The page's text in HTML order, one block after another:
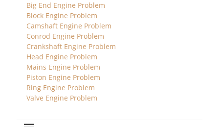
Big End Engine Problem
Block Engine Problem
Camshaft Engine Problem
Conrod Engine Problem
Crankshaft Engine Problem
Head Engine Problem
Mains Engine Problem
Piston Engine Problem
Ring Engine Problem
Valve Engine Problem